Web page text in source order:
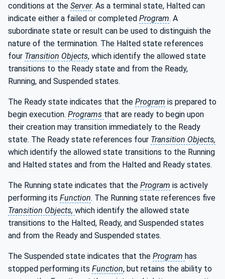
conditions at the Server. As a terminal state, Halted can
indicate either a failed or completed Program. A
subordinate state or result can be used to distinguish the
nature of the termination. The Halted state references
four Transition Objects, which identify the allowed state
transitions to the Ready state and from the Ready,
Running, and Suspended states.
The Ready state indicates that the Program is prepared to
begin execution. Programs that are ready to begin upon
their creation may transition immediately to the Ready
state. The Ready state references four Transition Objects,
which identify the allowed state transitions to the Running
and Halted states and from the Halted and Ready states.
The Running state indicates that the Program is actively
performing its Function. The Running state references five
Transition Objects, which identify the allowed state
transitions to the Halted, Ready, and Suspended states
and from the Ready and Suspended states.
The Suspended state indicates that the Program has
stopped performing its Function, but retains the ability to